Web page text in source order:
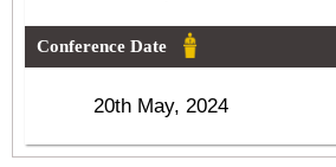
Conference Date
20th May, 2024